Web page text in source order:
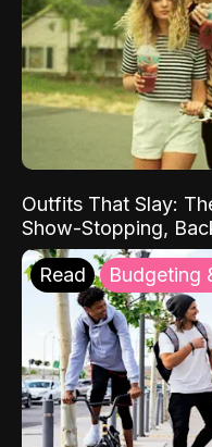
Outfits That Slay:
Show-Stopping,
Read Budgeting